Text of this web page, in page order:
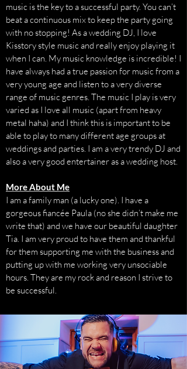
music is the key to a successful party. You can’t
beat a continuous mix to keep the party going
with no stopping! As a wedding DJ, I love
Kisstory style music and really enjoy playing it
when I can. My music knowledge is incredible! I
have always had a true passion for music from a
very young age and listen to a very diverse
range of music genres. The music I play is very
varied as I love all music (apart from heavy
metal haha) and I think this is important to be
able to play to many different age groups at
weddings and parties. I am a very trendy DJ and
also a very good entertainer as a wedding host.
More About Me
I am a family man (a lucky one). I have a
gorgeous fiancée Paula (no she didn’t make me
write that) and we have our beautiful daughter
Tia. I am very proud to have them and thankful
for them supporting me with the business and
putting up with me working very unsociable
hours. They are my rock and reason I strive to
be successful.